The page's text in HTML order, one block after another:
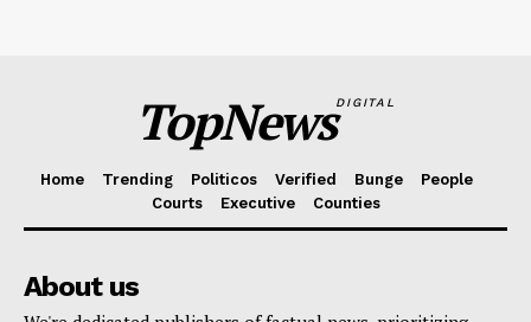
TopNewsDIGITAL
Home Trending Politicos Verified Bunge
People
Courts
Executive Counties
About us